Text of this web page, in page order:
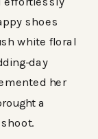
shoes
white floral
day
her
a